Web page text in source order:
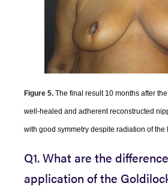
Figure 5. The final result 10 months after
well-healed and adherent reconstructed
with good symmetry despite radiation of the
Q1. What are the
application of the